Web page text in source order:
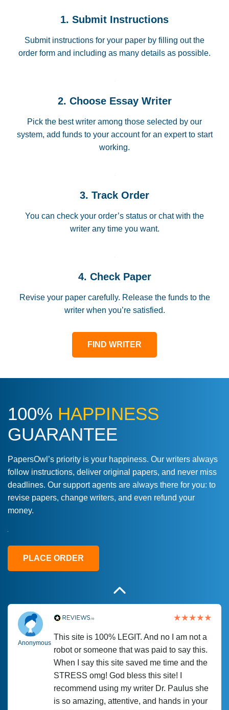
1. Submit Instructions
Submit instructions for your paper by filling out the
order form and including as many details as possible.
2. Choose Essay Writer
Pick the best writer among those selected by our
system, add funds to your account for an expert to start
working.
3. Track Order
You can check your order’s status or chat with the
writer any time you want.
4. Check Paper
Revise your paper carefully. Release the funds to the
writer when you’re satisfied.
FIND WRITER
100% HAPPINESS
GUARANTEE
PapersOwl’s priority is your happiness. Our writers always
follow instructions, deliver original papers, and never miss
deadlines. Our support agents are always there for you: to
revise papers, change writers, and even refund your
money.
PLACE ORDER
Love this service! Had great experience on
a deadline! Will continue to use. They even
fix what someone else messed up. Thanks
Anonymous
This site is 100% LEGIT. And no I am not a
robot or someone that was paid to say this.
When I say this site saved me time and the
STRESS omg! God bless this site! I
recommend using my writer Dr. Paulus she
is so amazing, attentive, and hands in your